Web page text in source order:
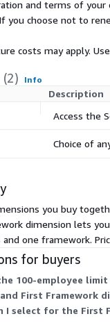
pulls the best
so you can return
format, fast.
to 100 employees.
to purchase First
can also receive
, for a private
and terms of
you choose not to
costs may apply.
(2) Info
Description
Access the
Choice of
you buy
dimension lets you
and one framework.
for buyers
100-employee
First Framework
I select for the First